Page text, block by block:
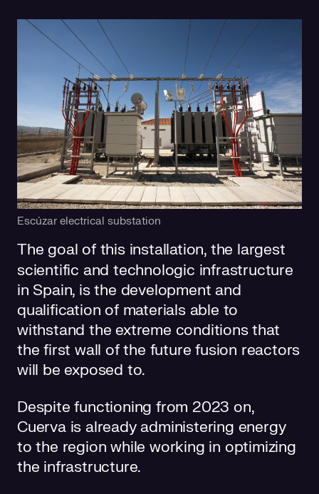
Escúzar electrical substation
The goal of this installation, the largest
scientific and technologic infrastructure
in Spain, is the development and
qualification of materials able to
withstand the extreme conditions that
the first wall of the future fusion reactors
will be exposed to.
Despite functioning from 2023 on,
Cuerva is already administering energy
to the region while working in optimizing
the infrastructure.